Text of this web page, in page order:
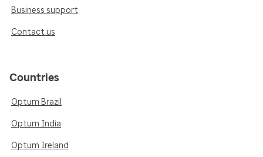
Business support
Contact us
Countries
Optum Brazil
Optum India
Optum Ireland